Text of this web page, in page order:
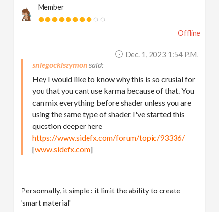
Member
Offline
Dec. 1, 2023 1:54 P.m.
sniegockiszymon
Hey I would like to know why this is so crusial for
you that you cant use karma because of that. You
can mix everything before shader unless you are
using the same type of shader. I've started this
question deeper here
https://www.sidefx.com/forum/topic/93336/
[www.sidefx.com]
Personnally, it simple : it limit the ability to create
'smart material'